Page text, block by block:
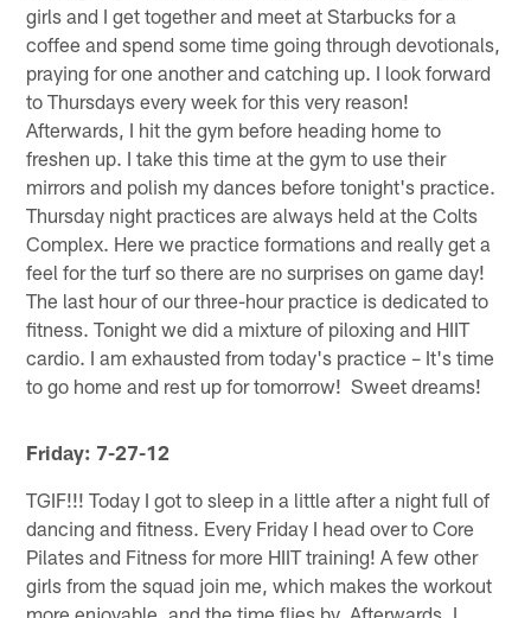
girls and I get together and meet at Starbucks for a
coffee and spend some time going through devotionals,
praying for one another and catching up. I look forward
to Thursdays every week for this very reason!
Afterwards, I hit the gym before heading home to
freshen up. I take this time at the gym to use their
mirrors and polish my dances before tonight's practice.
Thursday night practices are always held at the Colts
Complex. Here we practice formations and really get a
feel for the turf so there are no surprises on game day!
The last hour of our three-hour practice is dedicated to
fitness. Tonight we did a mixture of piloxing and HIIT
cardio. I am exhausted from today's practice – It's time
to go home and rest up for tomorrow! Sweet dreams!
Friday: 7-27-12
TGIF!!! Today I got to sleep in a little after a night full of
dancing and fitness. Every Friday I head over to Core
Pilates and Fitness for more HIIT training! A few other
girls from the squad join me, which makes the workout
more enjoyable, and the time flies by. Afterwards, I